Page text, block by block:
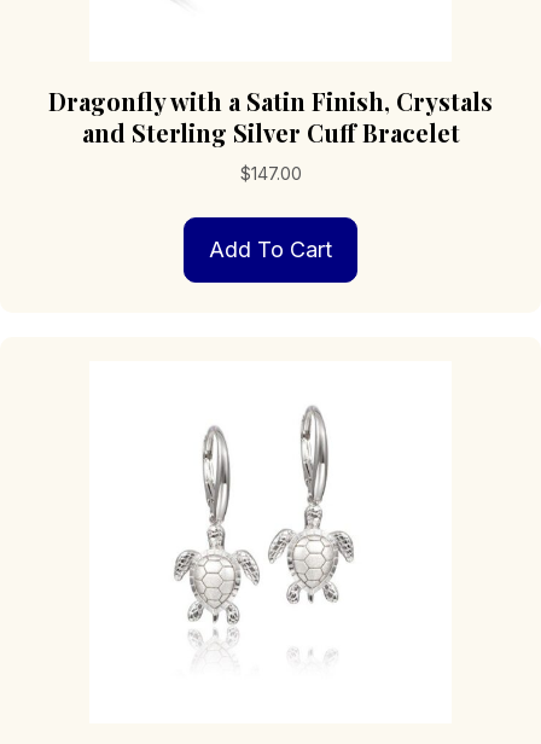
Dragonfly with a Satin Finish, Crystals
and Sterling Silver Cuff Bracelet
$147.00
Add To Cart